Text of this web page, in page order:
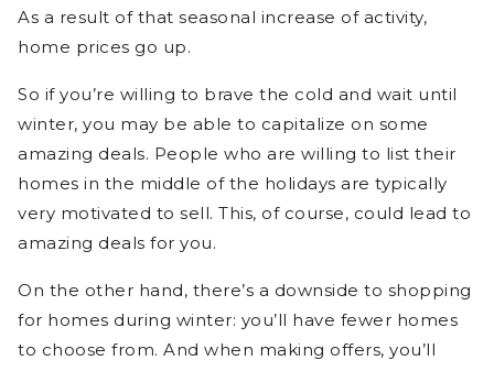
As a result of that seasonal increase of activity,
home prices go up.
So if you’re willing to brave the cold and wait until
winter, you may be able to capitalize on some
amazing deals. People who are willing to list their
homes in the middle of the holidays are typically
very motivated to sell. This, of course, could lead to
amazing deals for you.
On the other hand, there’s a downside to shopping
for homes during winter: you’ll have fewer homes
to choose from. And when making offers, you’ll